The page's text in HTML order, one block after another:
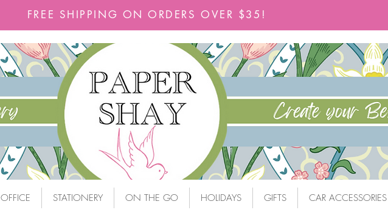
FREE SHIPPING ON ORDERS OVER $35!
OFFICE STATIONERY ON THE GO HOLIDAYS GIFTS CAR ACCESSORIES